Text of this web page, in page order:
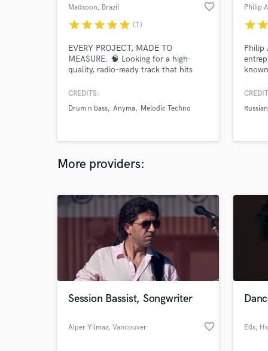
Madsoon, Brazil favorite_border
starstarstarstarstar (1)
EVERY PROJECT, MADE TO
MEASURE. 🧠 Looking for a high-
quality, radio-ready track that hits
specialize in turning your rough
generated concepts into polished,
CREDITS:
Drum n bass Anyma Melodic Techno
Philip
starstar
Philip
has
More providers:
Session Bassist, Songwriter
Alper Yilmaz, Vancouver favorite_border Eds,